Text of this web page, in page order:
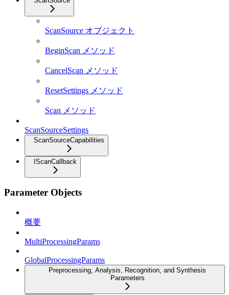
ScanSource オブジェクト
BeginScan メソッド
CancelScan メソッド
ResetSettings メソッド
Scan メソッド
ScanSourceSettings
ScanSourceCapabilities
IScanCallback
Parameter Objects
概要
MultiProcessingParams
GlobalProcessingParams
Preprocessing, Analysis, Recognition, and Synthesis
Parameters